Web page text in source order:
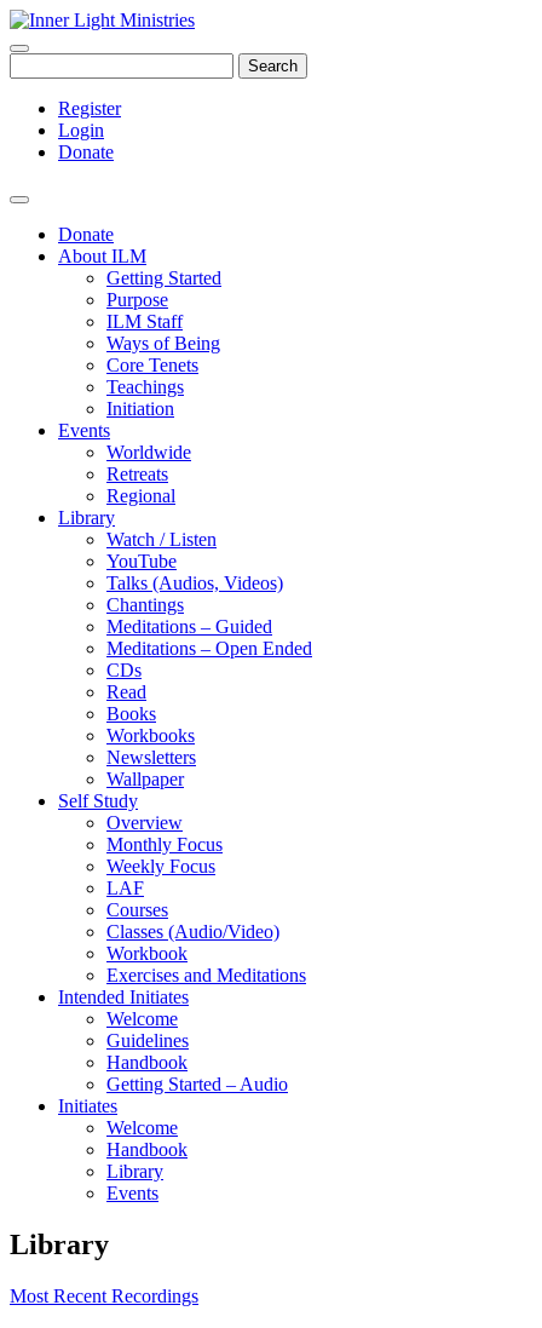
Search
Register
Login
Donate
Donate
About ILM
Getting Started
Purpose
ILM Staff
Ways of Being
Core Tenets
Teachings
Initiation
Events
Worldwide
Retreats
Regional
Library
Watch / Listen
YouTube
Talks (Audios, Videos)
Chantings
Meditations – Guided
Meditations – Open Ended
CDs
Read
Books
Workbooks
Newsletters
Wallpaper
Self Study
Overview
Monthly Focus
Weekly Focus
LAF
Courses
Classes (Audio/Video)
Workbook
Exercises and Meditations
Intended Initiates
Welcome
Guidelines
Handbook
Getting Started – Audio
Initiates
Welcome
Handbook
Library
Events
Library
Most Recent Recordings